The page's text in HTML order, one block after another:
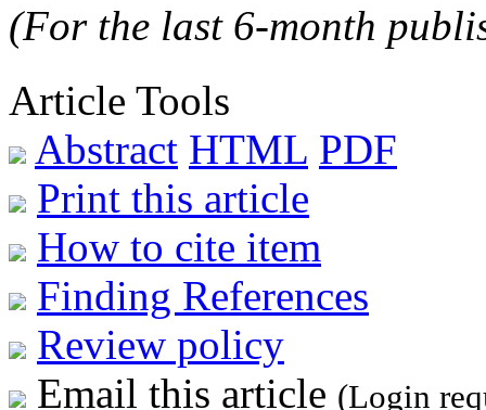
(For the last 6-month
Article Tools
Abstract HTML PDF
Print this article
How to cite item
Finding References
Review policy
Email this article (Login